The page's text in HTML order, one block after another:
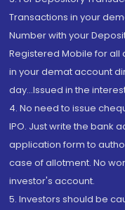
Transactions in your
Number with your
Registered Mobile for
in your demat account
day...Issued in the
4. No need to issue
IPO. Just write the bank
application form to
case of allotment. No
investor's account.
5. Investors should be